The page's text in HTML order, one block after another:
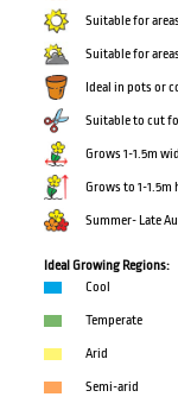
Suitable for
Suitable for
Ideal in pots or
Suitable to cut
Grows 1-1.5m
Grows to 1-1.5m
Summer- Late
Ideal Growing Regions:
Cool
Temperate
Arid
Semi-arid